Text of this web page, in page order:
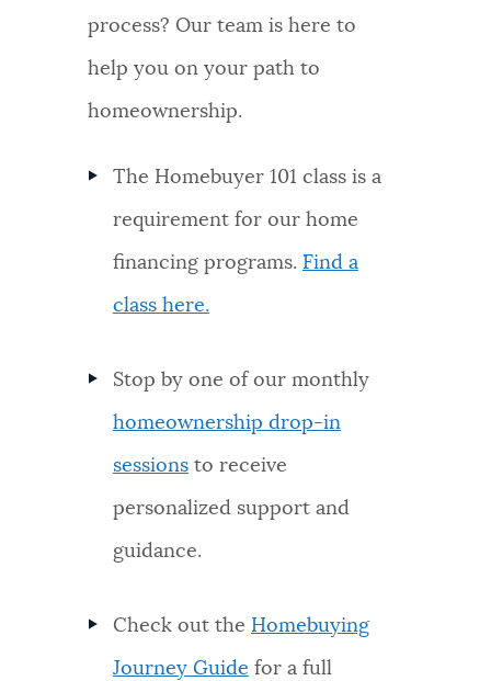
process? Our team is here to
help you on your path to
homeownership.
The Homebuyer 101 class is a
requirement for our home
financing programs. Find a
class here.
Stop by one of our monthly
homeownership drop-in
sessionsto receive
personalized support and
guidance.
Check out the Homebuying
Journey Guide for a full